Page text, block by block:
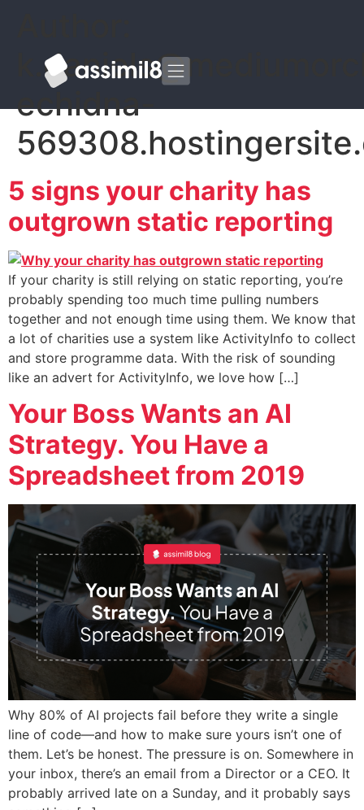
echidna-
5 signs your charity has
outgrown static reporting
If your charity is still relying on static reporting, you’re
probably spending too much time pulling numbers
together and not enough time using them. We know that
a lot of charities use a system like ActivityInfo to collect
and store programme data. With the risk of sounding
like an advert for ActivityInfo, we love how […]
Your Boss Wants an AI
Strategy. You Have a
Spreadsheet from 2019
Why 80% of AI projects fail before they write a single
line of code—and how to make sure yours isn’t one of
them. Let’s be honest. The pressure is on. Somewhere in
your inbox, there’s an email from a Director or a CEO. It
probably arrived late on a Sunday, and it probably says